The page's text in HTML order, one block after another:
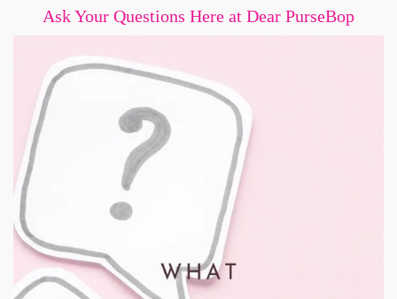
Ask Your Questions Here at Dear PurseBop